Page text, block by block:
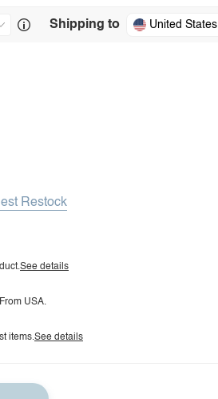
Shipping to United States
Restock
See details
USA.
items.See details